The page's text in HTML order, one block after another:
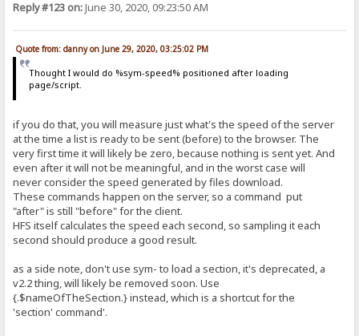
Reply #123 on:June 30, 2020, 09:23:50 AM
Quote from: danny on June 29, 2020, 03:25:02 PM
Thought I would do %sym-speed% positioned after loading
page/script.
if you do that, you will measure just what's the speed of the server
at the time a list is ready to be sent (before) to the browser. The
very first time it will likely be zero, because nothing is sent yet. And
even after it will not be meaningful, and in the worst case will
never consider the speed generated by files download.
These commands happen on the server, so a command put
"after" is still "before" for the client.
HFS itself calculates the speed each second, so sampling it each
second should produce a good result.
as a side note, don't use sym- to load a section, it's deprecated, a
v2.2 thing, will likely be removed soon. Use
{.$nameOfTheSection.} instead, which is a shortcut for the
'section' command'.